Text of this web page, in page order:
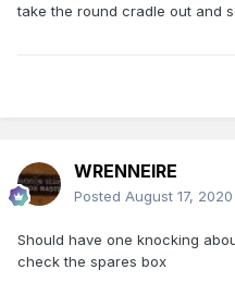
take the round cradle out and
WRENNEIRE
Posted August 17, 2020
Should have one knocking
check the spares box